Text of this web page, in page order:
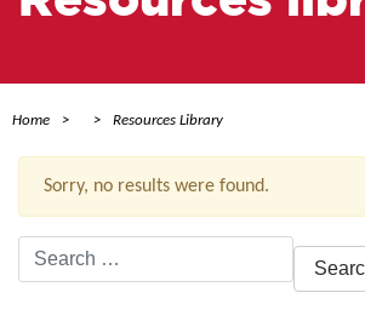
Home Resources Library
Sorry, no results were found.
Search
for: